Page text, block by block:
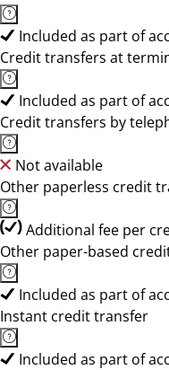
Included as part of
Credit transfers at
Included as part of
Credit transfers by
Not available
Other paperless credit
Additional fee per
Other paper-based
Included as part of
Instant credit transfer
Included as part of